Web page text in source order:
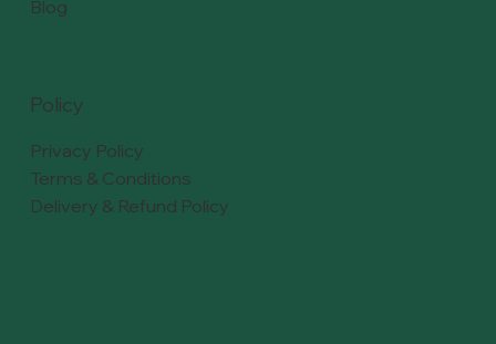
Blog
Policy
Privacy Policy
Terms & Conditions
Delivery & Refund Policy